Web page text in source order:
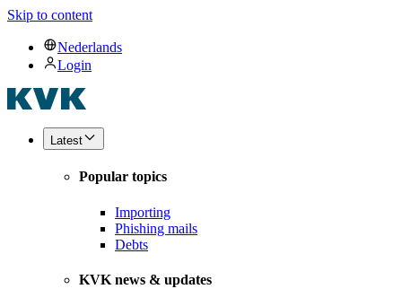
Skip to content
Nederlands
Login
Latest
Popular topics
Importing
Phishing mails
Debts
KVK news & updates